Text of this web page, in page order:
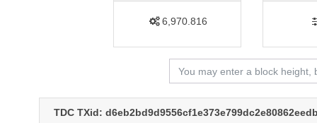
6,970.816
TDC TXid: